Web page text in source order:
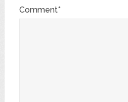
Comment*